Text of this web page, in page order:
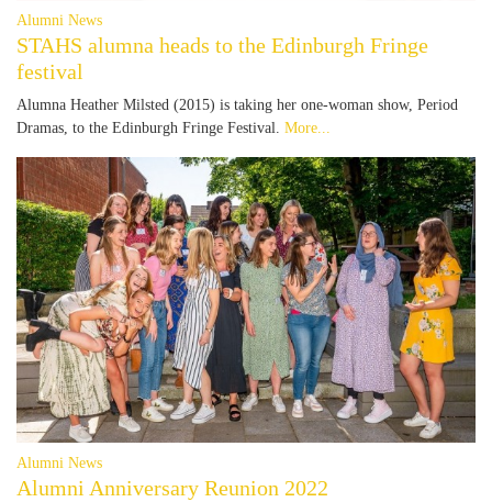
Alumni News
STAHS alumna heads to the Edinburgh Fringe
festival
Alumna Heather Milsted (2015) is taking her one-woman show, Period
Dramas, to the Edinburgh Fringe Festival. More...
Alumni News
Alumni Anniversary Reunion 2022